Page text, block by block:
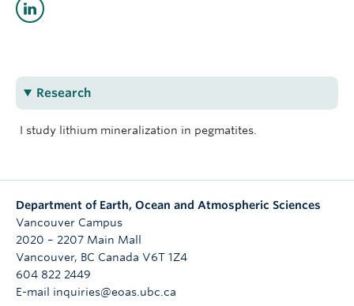
Research
I study lithium mineralization in pegmatites.
Department of Earth, Ocean and Atmospheric Sciences
Vancouver Campus
2020 – 2207 Main Mall
Vancouver, BC Canada V6T 1Z4
604 822 2449
E-mail inquiries@eoas.ubc.ca